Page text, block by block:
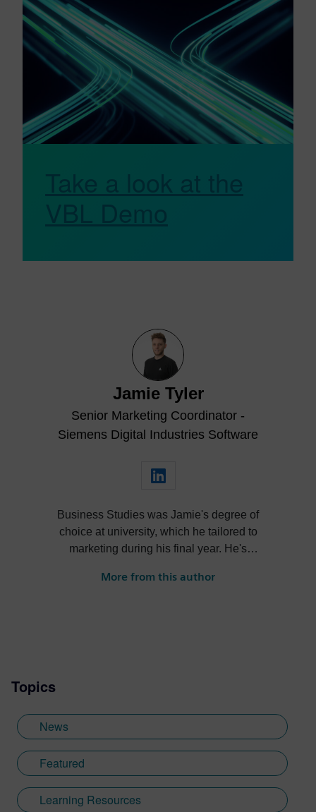
Take a look at the
VBL Demo
Jamie Tyler
Senior Marketing Coordinator -
Siemens Digital Industries Software
Business Studies was Jamie's degree of
choice at university, which he tailored to
marketing during his final year. He's
quality visualization plays in product
embarking on their journey through higher
education. Since joining Siemens Digital
Industries Software in 2018, Jamie has
built on his visualization expertise to create
content across a wide breadth of
disciplines. Whilst at Siemens, he has
More from this author
Topics
News
Featured
Learning Resources